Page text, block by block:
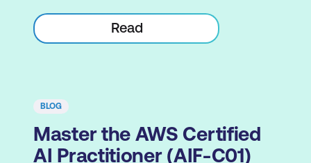
Read
BLOG
Master the AWS Certified
AI Practitioner (AIF-C01)